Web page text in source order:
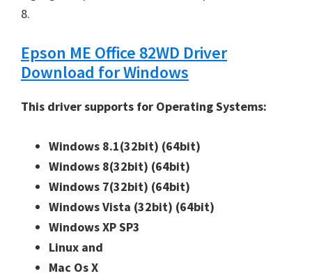
8.
Epson ME Office 82WD Driver
Download for Windows
This driver supports for Operating Systems:
Windows 8.1(32bit) (64bit)
Windows 8(32bit) (64bit)
Windows 7(32bit) (64bit)
Windows Vista (32bit) (64bit)
Windows XP SP3
Linux and
Mac Os X